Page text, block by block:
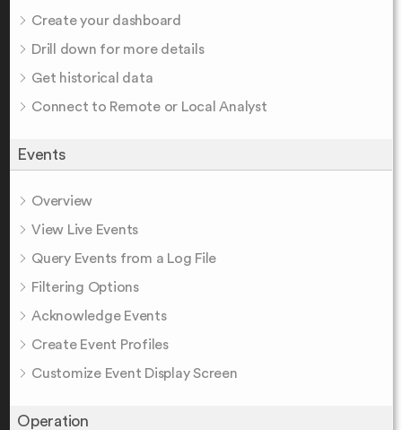
Create your dashboard
Drill down for more details
Get historical data
Connect to Remote or Local Analyst
Events
Overview
View Live Events
Query Events from a Log File
Filtering Options
Acknowledge Events
Create Event Profiles
Customize Event Display Screen
Operation